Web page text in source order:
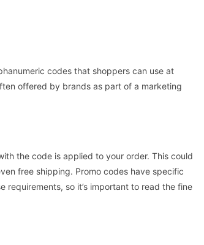
codes that shoppers can use at
offered by brands as part of a marketing
the code is applied to your order. This could
free shipping. Promo codes have specific
requirements, so it’s important to read the fine